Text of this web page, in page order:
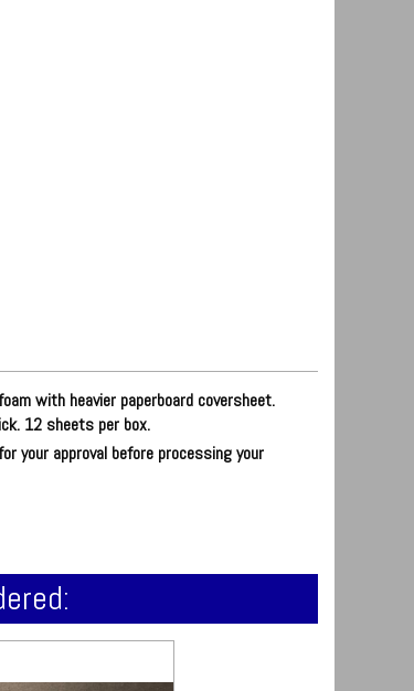
with heavier paperboard coversheet.
12 sheets per box.
your approval before processing your